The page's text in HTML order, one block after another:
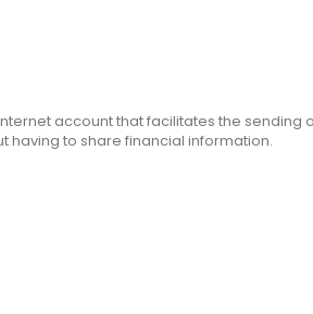
account that facilitates the
having to share financial information.